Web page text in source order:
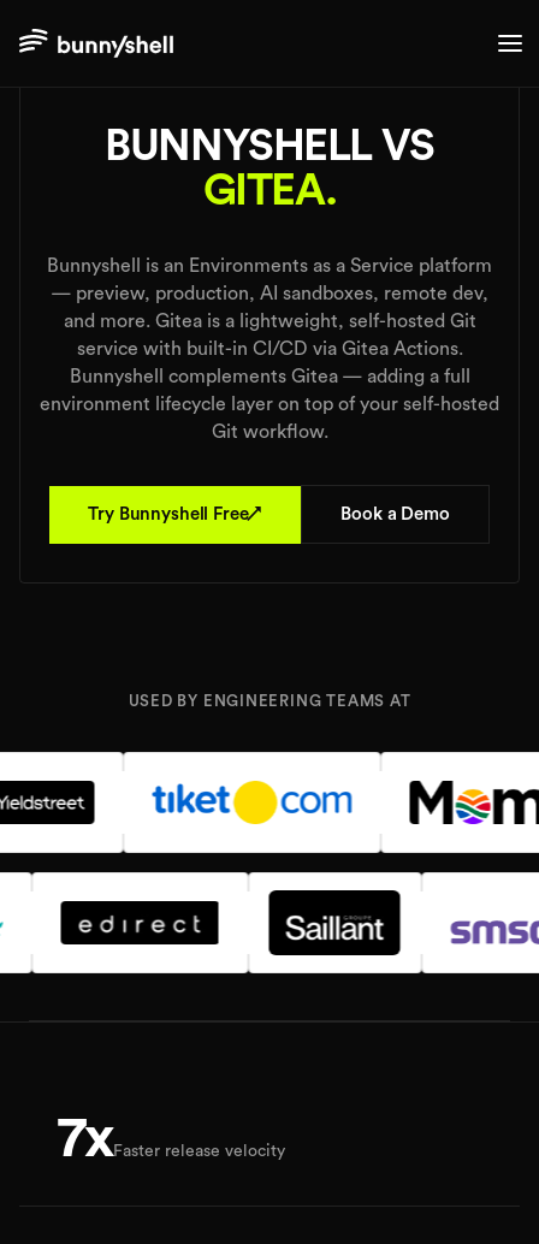
BUNNYSHELL VS
GITEA.
Bunnyshell is an Environments as a Service platform
— preview, production, AI sandboxes, remote dev,
and more. Gitea is a lightweight, self-hosted Git
service with built-in CI/CD via Gitea Actions.
Bunnyshell complements Gitea — adding a full
environment lifecycle layer on top of your self-hosted
Git workflow.
Try Bunnyshell Free↗ Book a Demo
USED BY ENGINEERING TEAMS AT
7xFaster release velocity